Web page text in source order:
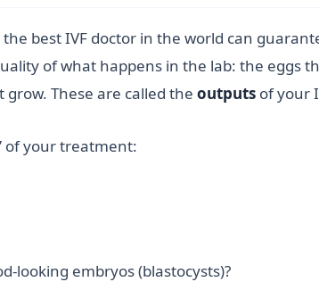
best IVF doctor in the world can
of what happens in the lab: the eggs
These are called the outputs of your
of your treatment:
looking embryos (blastocysts)?